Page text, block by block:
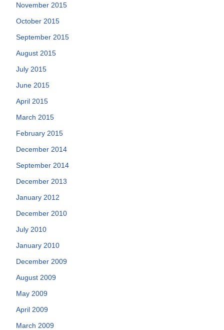
November 2015
October 2015
September 2015
August 2015
July 2015
June 2015
April 2015
March 2015
February 2015
December 2014
September 2014
December 2013
January 2012
December 2010
July 2010
January 2010
December 2009
August 2009
May 2009
April 2009
March 2009